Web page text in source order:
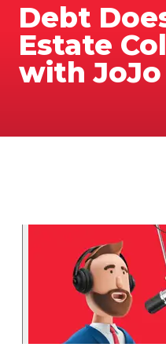
Debt
Estate
with